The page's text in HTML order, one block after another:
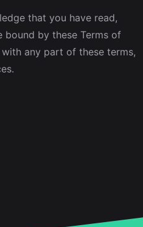
that you have read,
bound by these Terms of
any part of these terms,